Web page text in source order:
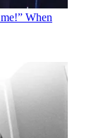
When